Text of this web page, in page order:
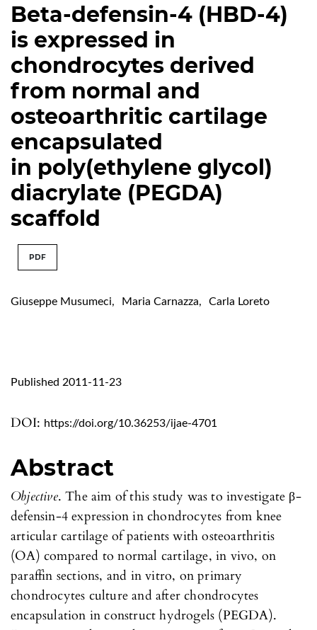
Beta-defensin-4 (HBD-4)
is expressed in
chondrocytes derived
from normal and
osteoarthritic cartilage
encapsulated
in poly(ethylene glycol)
diacrylate (PEGDA)
scaffold
PDF
Giuseppe Musumeci, Maria Carnazza, Carla Loreto
DOI: https://doi.org/10.36253/ijae-4701
Published 2011-11-23
Abstract
Objective. The aim of this study was to investigate β-
defensin-4 expression in chondrocytes from knee
articular cartilage of patients with osteoarthritis
(OA) compared to normal cartilage, in vivo, on
paraffin sections, and in vitro, on primary
chondrocytes culture and after chondrocytes
encapsulation in construct hydrogels (PEGDA).